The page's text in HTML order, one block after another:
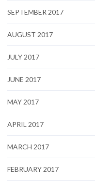
SEPTEMBER 2017
AUGUST 2017
JULY 2017
JUNE 2017
MAY 2017
APRIL 2017
MARCH 2017
FEBRUARY 2017